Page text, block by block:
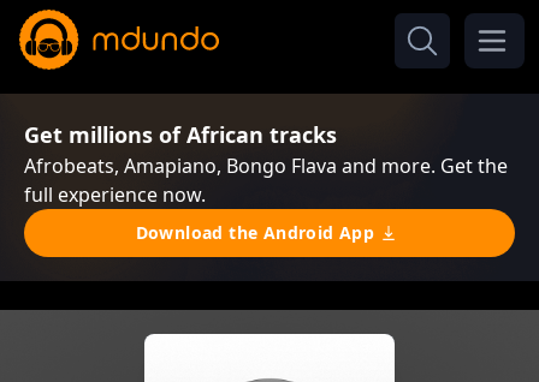
Get millions of African tracks
Afrobeats, Amapiano, Bongo Flava and more. Get the
full experience now.
Download the Android App